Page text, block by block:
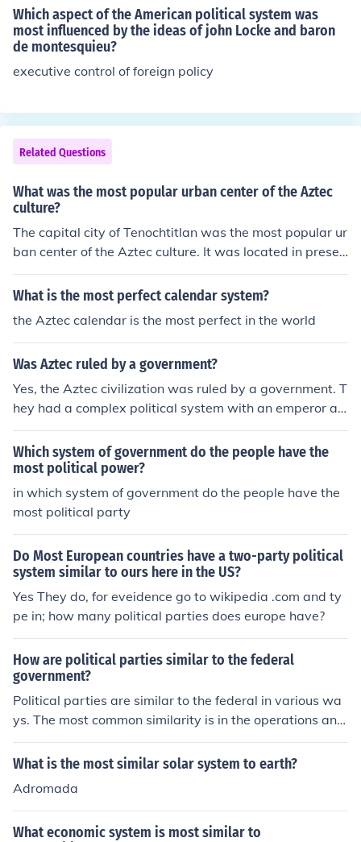
m. Communist countries include China, Cuba, and Vietn
am.
Which aspect of the American political system was
most influenced by the ideas of john Locke and baron
de montesquieu?
executive control of foreign policy
Related Questions
What was the most popular urban center of the Aztec
culture?
The capital city of Tenochtitlan was the most popular ur
ban center of the Aztec culture. It was located in presen
t-day Mexico City and served as the political, economic,
and religious center of the Aztec civilization. Tenochtitla
rkets, and intricate canal system.
What is the most perfect calendar system?
the Aztec calendar is the most perfect in the world
Was Aztec ruled by a government?
Yes, the Aztec civilization was ruled by a government. T
hey had a complex political system with an emperor at
the top who held both political and religious authority. B
elow the emperor were various other government offici
als and aristocrats who helped to administer the empir
e.
Which system of government do the people have the
most political power?
in which system of government do the people have the
most political party
Do Most European countries have a two-party political
system similar to ours here in the US?
Yes They do, for eveidence go to wikipedia .com and ty
pe in; how many political parties does europe have?
How are political parties similar to the federal
government?
Political parties are similar to the federal in various wa
ys. The most common similarity is in the operations and
administrative issues. The political party leader is runs
the party as a federal government is run by the Preside
What is the most similar solar system to earth?
Adromada
What economic system is most similar to